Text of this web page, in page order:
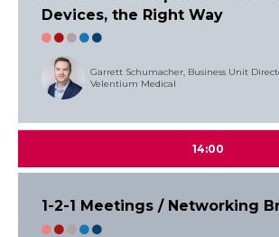
Devices, the Right Way
Garrett Schumacher, Business Unit
Velentium Medical
14:00
1-2-1 Meetings / Networking